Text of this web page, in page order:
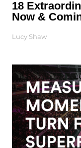
18
Now &
Lucy Shaw